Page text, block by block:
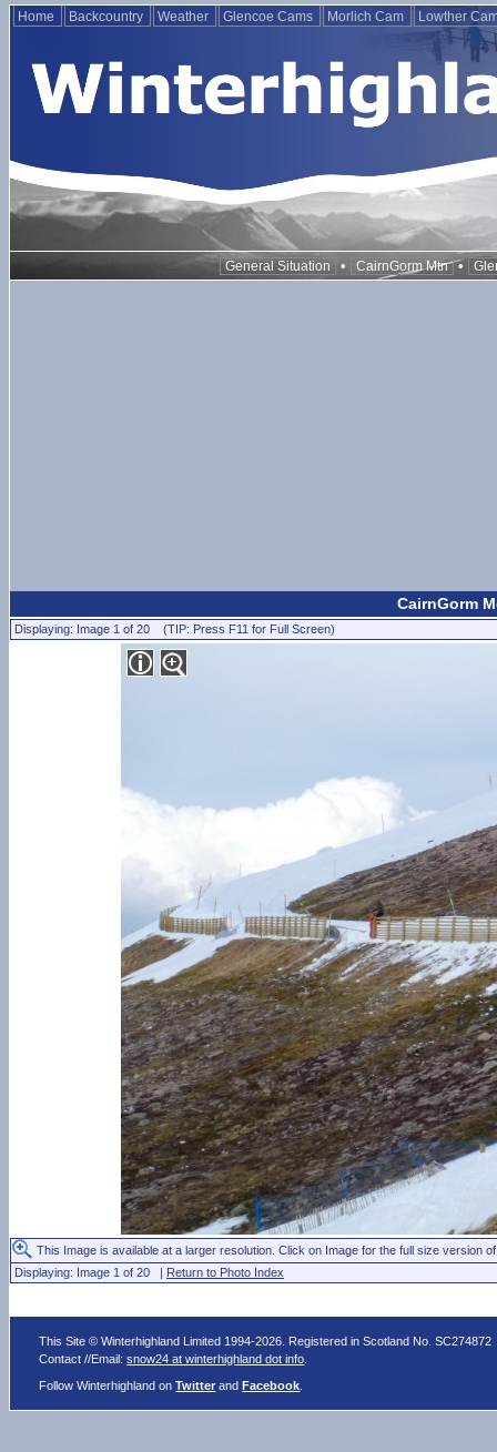
Home Backcountry Weather Glencoe Cams Morlich Cam Lowther
General Situation • CairnGorm Mtn •
CairnGorm
Displaying: Image 1 of 20 (TIP: Press F11 for Full Screen)
This Image is available at a larger resolution. Click on Image for the full size version
Displaying: Image 1 of 20 | Return to Photo Index
This Site © Winterhighland Limited 1994-2026. Registered in Scotland No. SC274872
Contact //Email:snow24 at winterhighland dot info
Follow Winterhighland onTwitter andFacebook